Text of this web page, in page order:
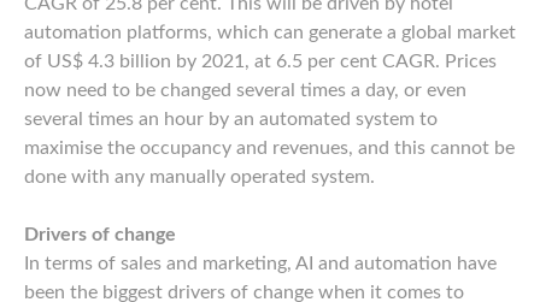
automation platforms, which can generate a global market
of US$ 4.3 billion by 2021, at 6.5 per cent CAGR. Prices
now need to be changed several times a day, or even
several times an hour by an automated system to
maximise the occupancy and revenues, and this cannot be
done with any manually operated system.
Drivers of change
In terms of sales and marketing, AI and automation have
been the biggest drivers of change when it comes to